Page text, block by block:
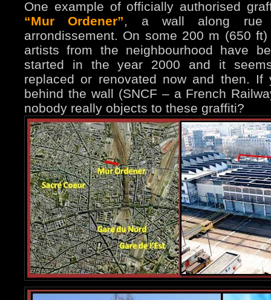
One example of officially authorised
“Mur Ordener”, a wall along rue
arrondissement. On some 200 m (650
artists from the neighbourhood have
started in the year 2000 and it
replaced or renovated now and then. If
behind the wall (SNCF – a French
nobody really objects to these graffiti?